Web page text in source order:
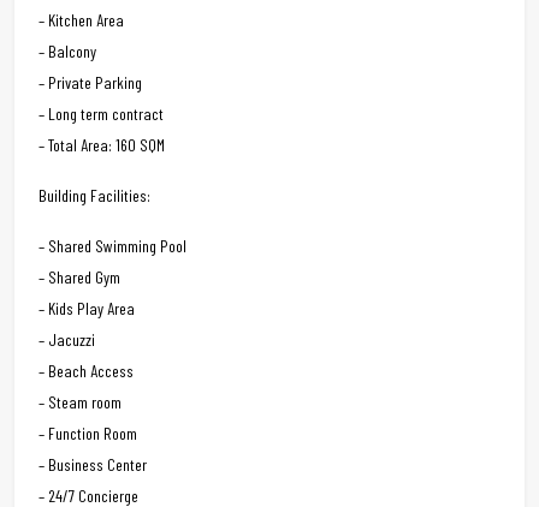
– Kitchen Area
– Balcony
– Private Parking
– Long term contract
– Total Area: 160 SQM
Building Facilities:
– Shared Swimming Pool
– Shared Gym
– Kids Play Area
– Jacuzzi
– Beach Access
– Steam room
– Function Room
– Business Center
– 24/7 Concierge